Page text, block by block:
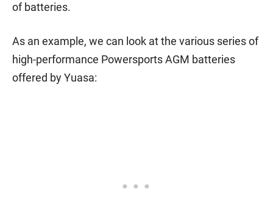
of batteries.
As an example, we can look at the various series of
high-performance Powersports AGM batteries
offered by Yuasa: